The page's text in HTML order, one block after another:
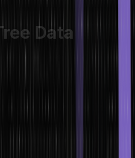
Data